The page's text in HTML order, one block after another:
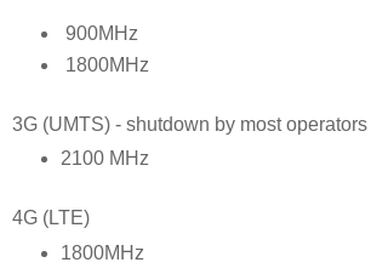
900MHz
1800MHz
3G (UMTS) - shutdown by most operators
2100 MHz
4G (LTE)
1800MHz